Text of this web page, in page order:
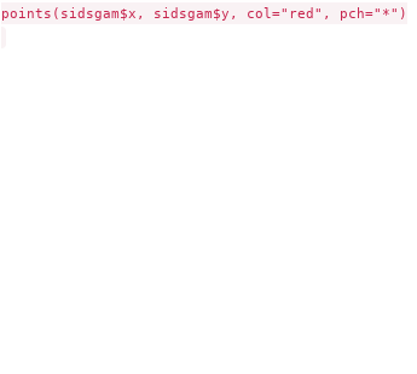
points(sidsgam$x, sidsgam$y, col="red", pch="*")